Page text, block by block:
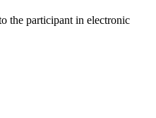
the participant in electronic